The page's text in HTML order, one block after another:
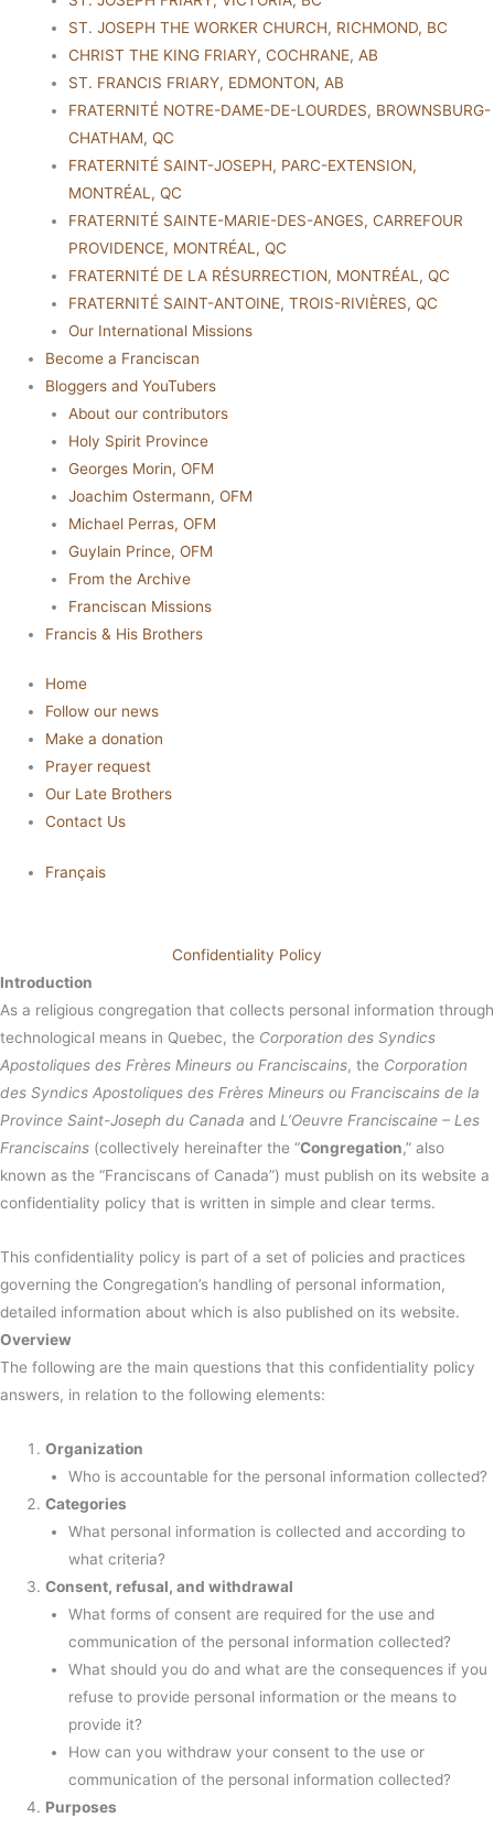
ST. JOSEPH THE WORKER CHURCH, RICHMOND, BC
CHRIST THE KING FRIARY, COCHRANE, AB
ST. FRANCIS FRIARY, EDMONTON, AB
FRATERNITÉ NOTRE-DAME-DE-LOURDES, BROWNSBURG-
CHATHAM, QC
FRATERNITÉ SAINT-JOSEPH, PARC-EXTENSION,
MONTRÉAL, QC
FRATERNITÉ SAINTE-MARIE-DES-ANGES, CARREFOUR
PROVIDENCE, MONTRÉAL, QC
FRATERNITÉ DE LA RÉSURRECTION, MONTRÉAL, QC
FRATERNITÉ SAINT-ANTOINE, TROIS-RIVIÈRES, QC
Our International Missions
Become a Franciscan
Bloggers and YouTubers
About our contributors
Holy Spirit Province
Georges Morin, OFM
Joachim Ostermann, OFM
Michael Perras, OFM
Guylain Prince, OFM
From the Archive
Franciscan Missions
Francis & His Brothers
Home
Follow our news
Make a donation
Prayer request
Our Late Brothers
Contact Us
Français
Confidentiality Policy
Introduction
As a religious congregation that collects personal information through
technological means in Quebec, the Corporation des Syndics
Apostoliques des Frères Mineurs ou Franciscains, the Corporation
des Syndics Apostoliques des Frères Mineurs ou Franciscains de la
Province Saint-Joseph du Canada and L’Oeuvre Franciscaine – Les
Franciscains (collectively hereinafter the “Congregation,” also
known as the “Franciscans of Canada”) must publish on its website a
confidentiality policy that is written in simple and clear terms.
This confidentiality policy is part of a set of policies and practices
governing the Congregation’s handling of personal information,
detailed information about which is also published on its website.
Overview
The following are the main questions that this confidentiality policy
answers, in relation to the following elements:
Organization
Who is accountable for the personal information collected?
Categories
What personal information is collected and according to
what criteria?
Consent, refusal, and withdrawal
What forms of consent are required for the use and
communication of the personal information collected?
What should you do and what are the consequences if you
refuse to provide personal information or the means to
provide it?
How can you withdraw your consent to the use or
communication of the personal information collected?
Purposes